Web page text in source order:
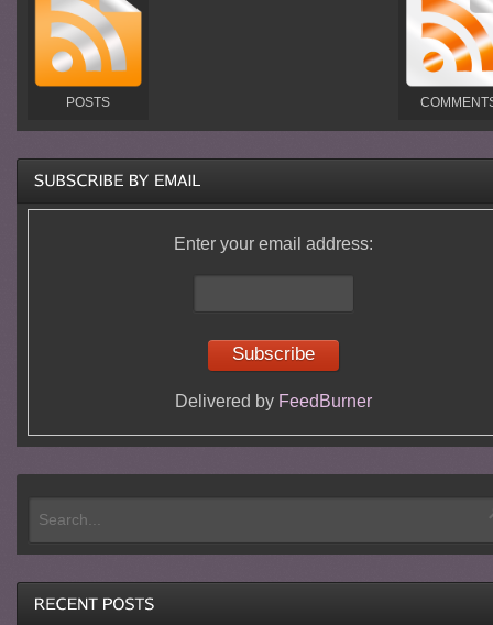
POSTS
Enter your email address:
Delivered by FeedBurner